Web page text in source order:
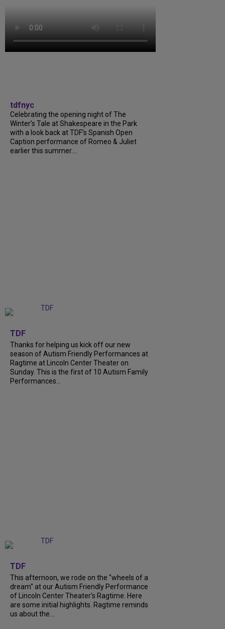
tdfnyc
Celebrating the opening night of The
Winter’s Tale at Shakespeare in the Park
with a look back at TDF’s Spanish Open
Caption performance of Romeo & Juliet
earlier this summer....
TDF
Thanks for helping us kick off our new
season of Autism Friendly Performances at
Ragtime at Lincoln Center Theater on
Sunday. This is the first of 10 Autism Family
Performances...
TDF
This afternoon, we rode on the "wheels of a
dream" at our Autism Friendly Performance
of Lincoln Center Theater's Ragtime. Here
are some initial highlights. Ragtime reminds
us about the...